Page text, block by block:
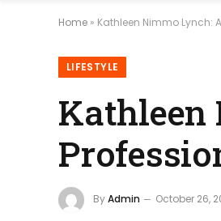
Home » Kathleen Nimmo Lynch:
LIFESTYLE
Kathleen
ByAdmin October 26,